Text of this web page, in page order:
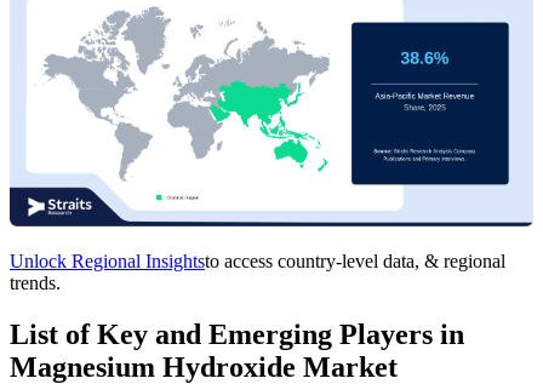
Unlock Regional Insightsto access country-level data, & regional
trends.
List of Key and Emerging Players in
Magnesium Hydroxide Market